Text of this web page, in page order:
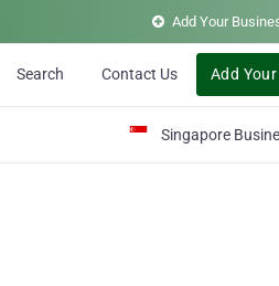
Add Your
Search Contact Us Add
Singapore